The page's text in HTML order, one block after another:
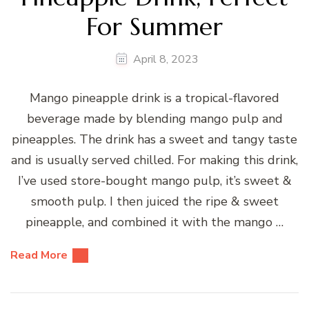
For Summer
April 8, 2023
Mango pineapple drink is a tropical-flavored
beverage made by blending mango pulp and
pineapples. The drink has a sweet and tangy taste
and is usually served chilled. For making this drink,
I’ve used store-bought mango pulp, it’s sweet &
smooth pulp. I then juiced the ripe & sweet
pineapple, and combined it with the mango …
Read More